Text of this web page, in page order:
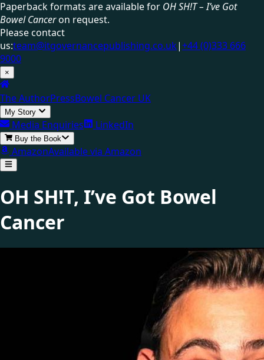
Paperback formats are available for OH SH!T – I’ve Got
Bowel Canceron request.
Please contact
us:team@itgovernancepublishing.co.uk|+44 (0)333 666
9000
×
The AuthorPressBowel Cancer UK
My Story
Media Enquiries LinkedIn
Buy the Book
AmazonAvailable via Amazon
OH SH!T, I’ve Got Bowel
Cancer